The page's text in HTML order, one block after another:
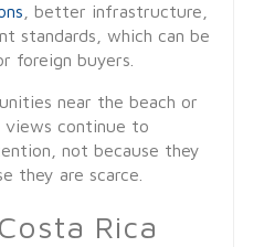
, better infrastructure,
standards, which can be
foreign buyers.
near the beach or
views continue to
not because they
they are scarce.
Rica